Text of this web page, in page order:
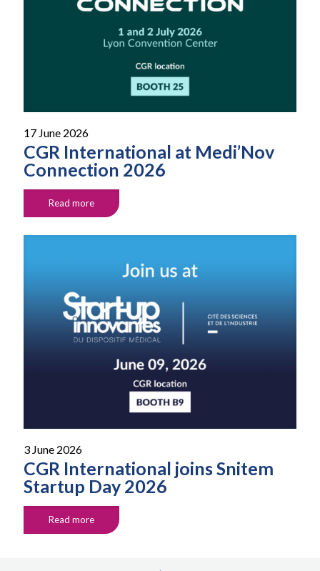
17 June 2026
CGR International at Medi’Nov
Connection 2026
Read more
3 June 2026
CGR International joins Snitem
Startup Day 2026
Read more